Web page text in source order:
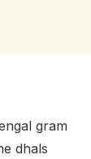
gram
dhals